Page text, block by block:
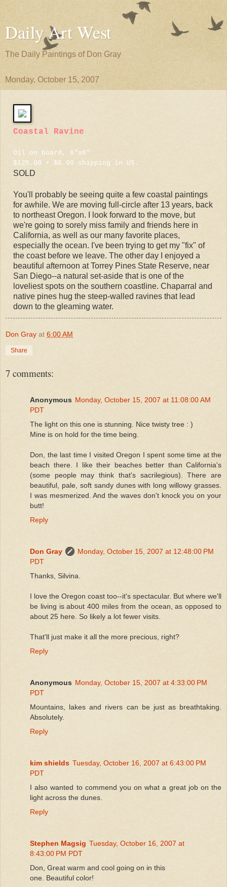
Daily Art West
The Daily Paintings of Don Gray
Monday, October 15, 2007
Coastal Ravine
Oil on board, 6"x6"
$125.00 + $6.00 shipping in US.
SOLD
You'll probably be seeing quite a few coastal paintings
for awhile. We are moving full-circle after 13 years, back
to northeast Oregon. I look forward to the move, but
we're going to sorely miss family and friends here in
California, as well as our many favorite places,
especially the ocean. I've been trying to get my "fix" of
the coast before we leave. The other day I enjoyed a
beautiful afternoon at Torrey Pines State Reserve, near
San Diego--a natural set-aside that is one of the
loveliest spots on the southern coastline. Chaparral and
native pines hug the steep-walled ravines that lead
down to the gleaming water.
Don Gray at 6:00 AM
Share
7 comments:
Anonymous Monday, October 15, 2007 at 11:08:00 AM
PDT
The light on this one is stunning. Nice twisty tree : )
Mine is on hold for the time being.
Don, the last time I visited Oregon I spent some time at the
beach there. I like their beaches better than California's
(some people may think that's sacrilegious). There are
beautiful, pale, soft sandy dunes with long willowy grasses.
I was mesmerized. And the waves don't knock you on your
butt!
Reply
Don Gray
Monday, October 15, 2007 at 12:48:00 PM
PDT
Thanks, Silvina.
I love the Oregon coast too--it's spectacular. But where we'll
be living is about 400 miles from the ocean, as opposed to
about 25 here. So likely a lot fewer visits.
That'll just make it all the more precious, right?
Reply
Anonymous Monday, October 15, 2007 at 4:33:00 PM
PDT
Mountains, lakes and rivers can be just as breathtaking.
Absolutely.
Reply
kim shields Tuesday, October 16, 2007 at 6:43:00 PM
PDT
I also wanted to commend you on what a great job on the
light across the dunes.
Reply
Stephen Magsig Tuesday, October 16, 2007 at
8:43:00 PM PDT
Don, Great warm and cool going on in this
one. Beautiful color!